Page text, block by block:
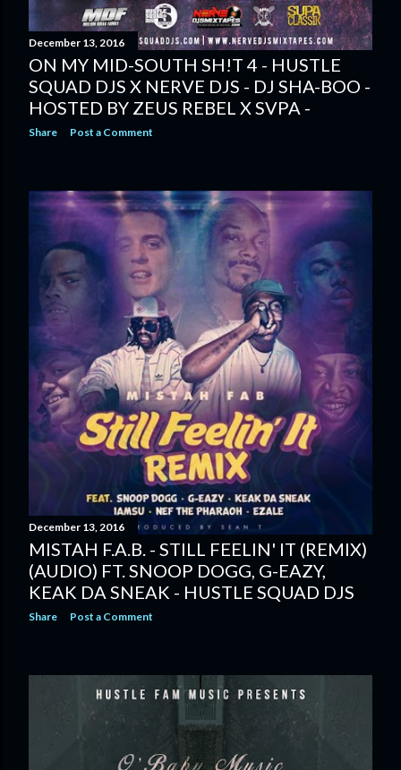
December 13, 2016
ON MY MID-SOUTH SH!T 4 - HUSTLE
SQUAD DJS X NERVE DJS - DJ SHA-BOO -
HOSTED BY ZEUS REBEL X SVPA -
Share Post a Comment
December 13, 2016
MISTAH F.A.B. - STILL FEELIN' IT (REMIX)
(AUDIO) FT. SNOOP DOGG, G-EAZY,
KEAK DA SNEAK - HUSTLE SQUAD DJS
Share Post a Comment